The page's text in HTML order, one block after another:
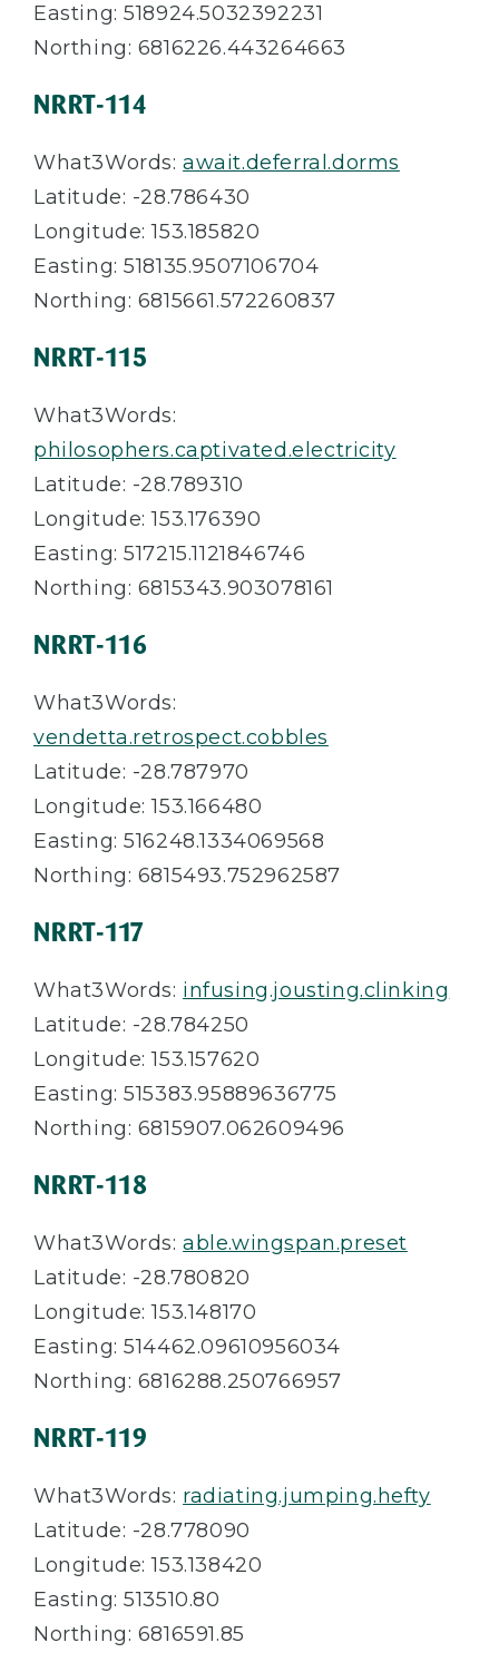
Easting: 518924.5032392231
Northing: 6816226.443264663
NRRT-114
What3Words:await.deferral.dorms
Latitude: -28.786430
Longitude: 153.185820
Easting: 518135.9507106704
Northing: 6815661.572260837
NRRT-115
What3Words:
philosophers.captivated.electricity
Latitude: -28.789310
Longitude: 153.176390
Easting: 517215.1121846746
Northing: 6815343.903078161
NRRT-116
What3Words:
vendetta.retrospect.cobbles
Latitude: -28.787970
Longitude: 153.166480
Easting: 516248.1334069568
Northing: 6815493.752962587
NRRT-117
What3Words: infusing.jousting.clinking
Latitude: -28.784250
Longitude: 153.157620
Easting: 515383.95889636775
Northing: 6815907.062609496
NRRT-118
What3Words:able.wingspan.preset
Latitude: -28.780820
Longitude: 153.148170
Easting: 514462.09610956034
Northing: 6816288.250766957
NRRT-119
What3Words: radiating.jumping.hefty
Latitude: -28.778090
Longitude: 153.138420
Easting: 513510.80
Northing: 6816591.85